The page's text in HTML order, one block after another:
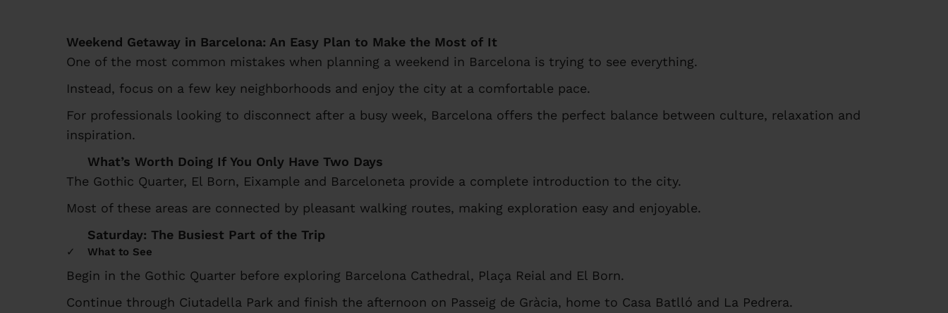
Weekend Getaway in Barcelona: An Easy Plan to Make the Most of It
One of the most common mistakes when planning a weekend in Barcelona is trying to see everything.
Instead, focus on a few key neighborhoods and enjoy the city at a comfortable pace.
For professionals looking to disconnect after a busy week, Barcelona offers the perfect balance between culture, relaxation and
inspiration.
What’s Worth Doing If You Only Have Two Days
The Gothic Quarter, El Born, Eixample and Barceloneta provide a complete introduction to the city.
Most of these areas are connected by pleasant walking routes, making exploration easy and enjoyable.
Saturday: The Busiest Part of the Trip
What to See
Begin in the Gothic Quarter before exploring Barcelona Cathedral, Plaça Reial and El Born.
Continue through Ciutadella Park and finish the afternoon on Passeig de Gràcia, home to Casa Batlló and La Pedrera.